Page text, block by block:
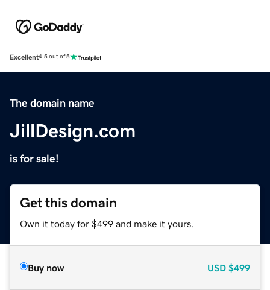
Excellent4.5 out of 5
The domain name
JillDesign.com
is for sale!
Get this domain
Own it today for $499 and make it yours.
Buy now USD $499